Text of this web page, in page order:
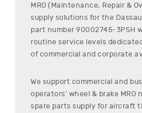
MRO (Maintenance, Repair &
supply solutions for the
part number 90002745-3PSH
routine service levels
of commercial and corporate
We support commercial and
operators’ wheel & brake MRO
spare parts supply for aircraft